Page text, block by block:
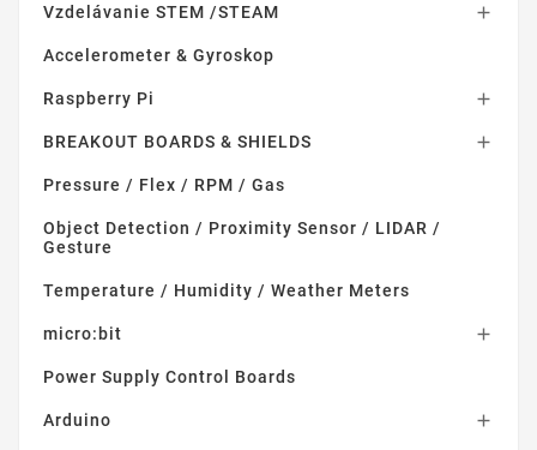
Vzdelávanie STEM /STEAM 
Accelerometer & Gyroskop
Raspberry Pi 
BREAKOUT BOARDS & SHIELDS 
Pressure / Flex / RPM / Gas
Object Detection / Proximity Sensor / LIDAR /
Gesture
Temperature / Humidity / Weather Meters
micro:bit 
Power Supply Control Boards
Arduino 